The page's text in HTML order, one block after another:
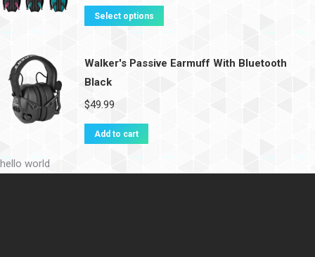
Select options
Walker's Passive Earmuff With Bluetooth
Black
$49.99
Add to cart
hello world